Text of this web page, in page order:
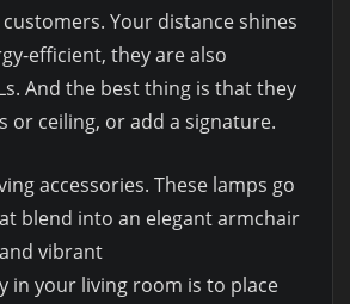
Your distance shines
efficient, they are also
And the best thing is that they
or ceiling, or add a signature.
accessories. These lamps go
blend into an elegant armchair
vibrant
in your living room is to place